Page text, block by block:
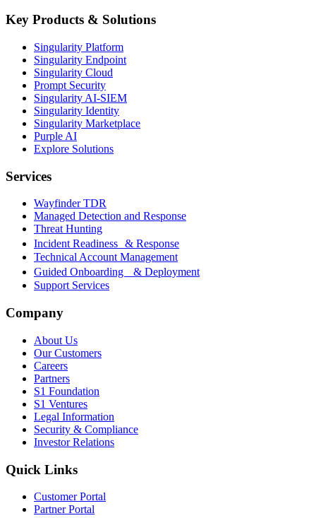
Key Products & Solutions
Singularity Platform
Singularity Endpoint
Singularity Cloud
Prompt Security
Singularity AI-SIEM
Singularity Identity
Singularity Marketplace
Purple AI
Explore Solutions
Services
Wayfinder TDR
Managed Detection and Response
Threat Hunting
Incident Readiness & Response
Technical Account Management
Guided Onboarding & Deployment
Support Services
Company
About Us
Our Customers
Careers
Partners
S1 Foundation
S1 Ventures
Legal Information
Security & Compliance
Investor Relations
Quick Links
Customer Portal
Partner Portal